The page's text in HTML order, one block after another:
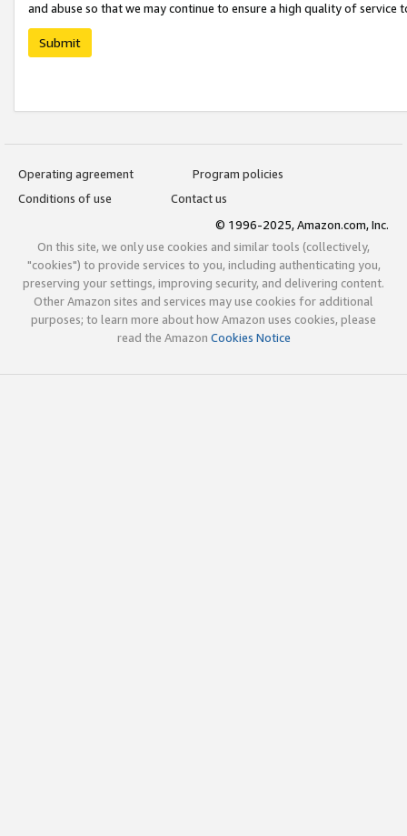
and abuse so that we may continue to ensure a high quality of service
Submit
Operating agreement
Program policies
Conditions of use
Contact us
© 1996-2025, Amazon.com, Inc.
On this site, we only use cookies and similar tools (collectively,
"cookies") to provide services to you, including authenticating you,
preserving your settings, improving security, and delivering content.
Other Amazon sites and services may use cookies for additional
purposes; to learn more about how Amazon uses cookies, please
read the Amazon Cookies Notice